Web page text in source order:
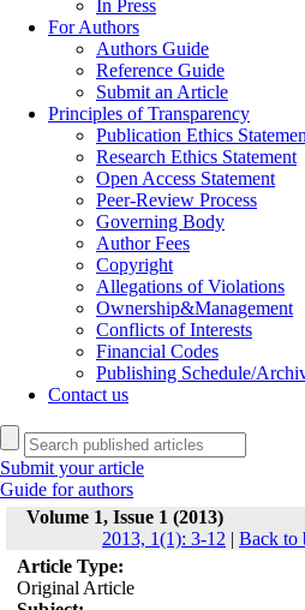
In Press
For Authors
Authors Guide
Reference Guide
Submit an Article
Principles of Transparency
Publication Ethics
Research Ethics Statement
Open Access Statement
Peer-Review Process
Governing Body
Author Fees
Copyright
Allegations of Violations
Ownership&Management
Conflicts of Interests
Financial Codes
Publishing Schedule/
Contact us
Submit your article
Guide for authors
Volume 1, Issue 1 (2013)
2013, 1(1): 3-12 | Back to
Article Type:
Original Article